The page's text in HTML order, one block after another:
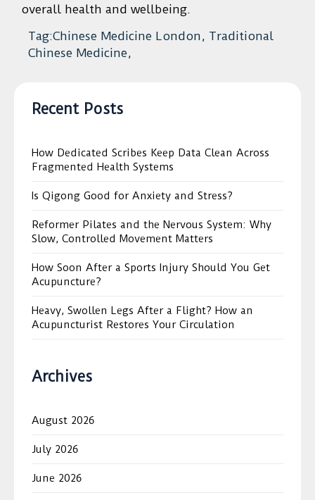
overall health and wellbeing.
Tag:Chinese Medicine London, Traditional
Chinese Medicine,
Recent Posts
How Dedicated Scribes Keep Data Clean Across
Fragmented Health Systems
Is Qigong Good for Anxiety and Stress?
Reformer Pilates and the Nervous System: Why
Slow, Controlled Movement Matters
How Soon After a Sports Injury Should You Get
Acupuncture?
Heavy, Swollen Legs After a Flight? How an
Acupuncturist Restores Your Circulation
Archives
August 2026
July 2026
June 2026